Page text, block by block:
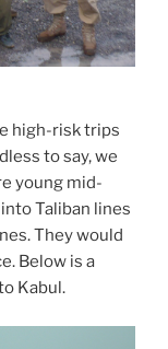
high-risk trips
to say, we
young mid-
Taliban lines
They would
Below is a
Kabul.